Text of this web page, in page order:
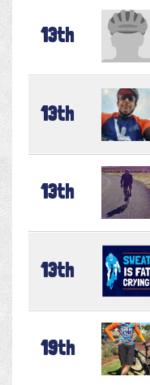
13th
13th
13th
13th
19th